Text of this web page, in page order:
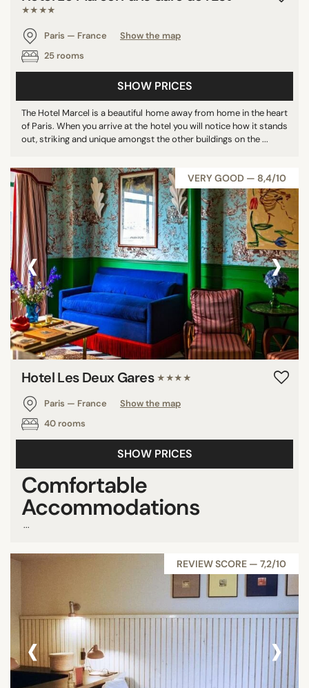
★★★★
Paris — France
Show the map
25 rooms
SHOW PRICES
The Hotel Marcel is a beautiful home away from home in the heart
of Paris. When you arrive at the hotel you will notice how it stands
out, striking and unique amongst the other buildings on the ...
VERY GOOD — 8,4/10
‹ ›
Hotel Les Deux Gares ★★★★
Paris — France
Show the map
40 rooms
SHOW PRICES
Comfortable
Accommodations
...
REVIEW SCORE — 7,2/10
‹ ›